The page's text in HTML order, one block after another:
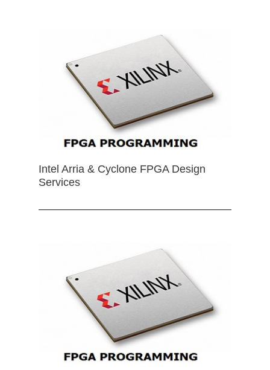
Intel Arria & Cyclone FPGA Design
Services